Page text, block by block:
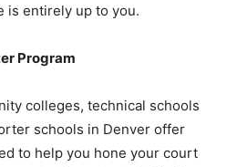
is entirely up to you.
Program
colleges, technical schools
schools in Denver offer
to help you hone your court